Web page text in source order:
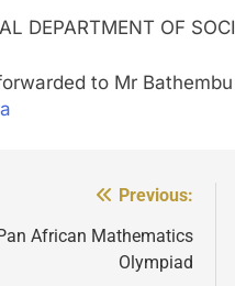
DEPARTMENT OF
to Mr Bathembu
Previous:
African Mathematics
Olympiad